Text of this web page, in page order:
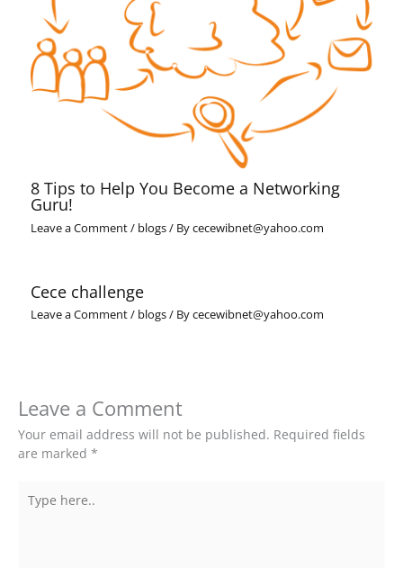
8 Tips to Help You Become a Networking
Guru!
Leave a Comment/ blogs/ Bycecewibnet@yahoo.com
Cece challenge
Leave a Comment/ blogs/ Bycecewibnet@yahoo.com
Leave a Comment
Your email address will not be published. Required fields
are marked *
here..